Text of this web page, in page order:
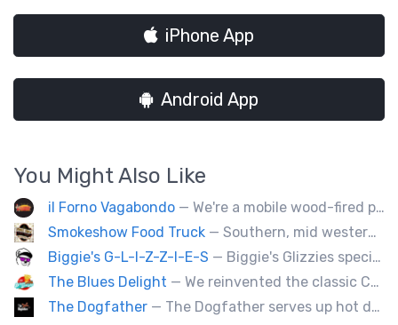
iPhone App
Android App
You Might Also Like
il Forno Vagabondo — We're a mobile wood-fired pizzeria, serving traditional wood fired pizzas.
Smokeshow Food Truck — Southern, mid western soul food and Louisiana style foods, Texas amd Mexican. A.k.a Texas mex
Biggie's G-L-I-Z-Z-I-E-S — Biggie's Glizzies specializes in smoked hotdogs, sausages and chicken wings served with homemade buns.
The Blues Delight — We reinvented the classic Canadian comfort food to fashion a distinctly unique food truck experience.
The Dogfather — The Dogfather serves up hot dogs and smokies you can’t refuse, made with care, confidence, and a mob boss flair.